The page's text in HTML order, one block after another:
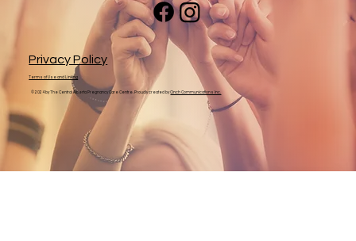
Privacy Policy
Terms of Use and Linking
© 2024 by The Central Alberta Pregnancy Care Centre. Proudly created by Cinch Communications Inc.